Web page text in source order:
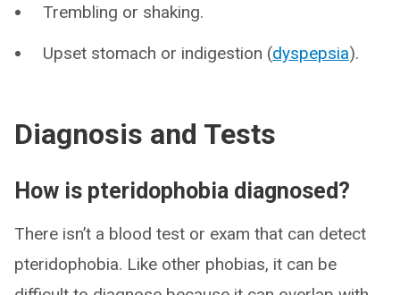
Trembling or shaking.
Upset stomach or indigestion (dyspepsia).
Diagnosis and Tests
How is pteridophobia diagnosed?
There isn’t a blood test or exam that can detect
pteridophobia. Like other phobias, it can be